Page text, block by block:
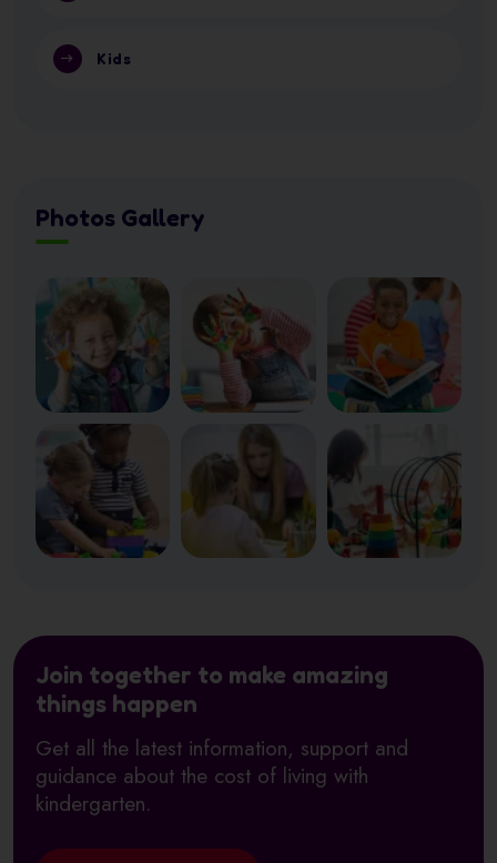
Kids
Photos Gallery
Join together to make amazing
things happen
Get all the latest information, support and
guidance about the cost of living with
kindergarten.